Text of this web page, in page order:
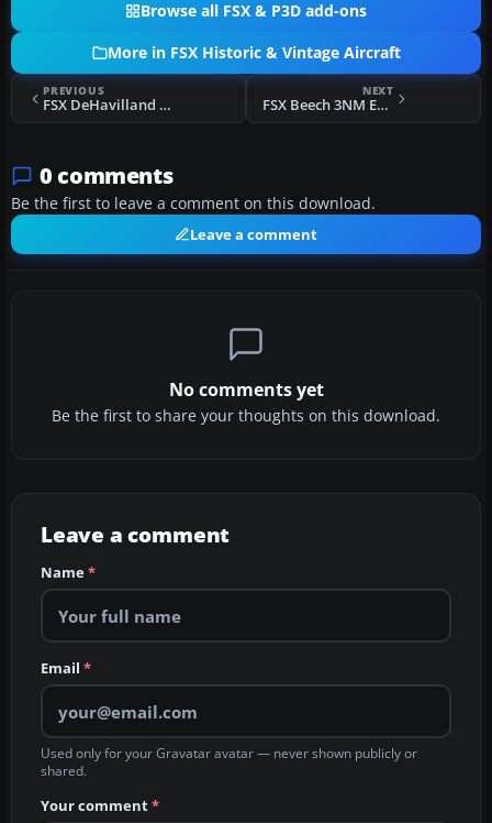
Browse all FSX & P3D add-ons
More in FSX Historic & Vintage Aircraft
PREVIOUS
FSX DeHavilland DH.91 Albatross
NEXT
FSX Beech 3NM Expeditor N9540
0 comments
Be the first to leave a comment on this download.
Leave a comment
No comments yet
Be the first to share your thoughts on this download.
Leave a comment
Name*
Email *
Used only for your Gravatar avatar — never shown publicly or
shared.
Your comment*